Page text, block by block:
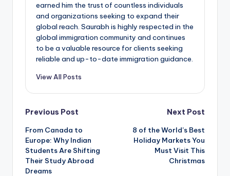
earned him the trust of countless individuals
and organizations seeking to expand their
global reach. Saurabh is highly respected in the
global immigration community and continues
to be a valuable resource for clients seeking
reliable and up-to-date immigration guidance.
View All Posts
Post
navigation
Previous Post
From Canada to
Europe: Why Indian
Students Are Shifting
Their Study Abroad
Dreams
Next Post
8 of the World’s Best
Holiday Markets You
Must Visit This
Christmas